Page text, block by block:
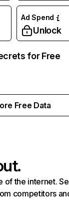
Ad Spend
Unlock
for Free
Free Data
the internet.
competitors